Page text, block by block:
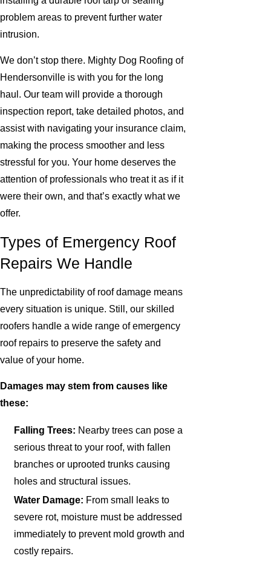
problem areas to prevent further water
intrusion.
We don’t stop there. Mighty Dog Roofing of
Hendersonville is with you for the long
haul. Our team will provide a thorough
inspection report, take detailed photos, and
assist with navigating your insurance claim,
making the process smoother and less
stressful for you. Your home deserves the
attention of professionals who treat it as if it
were their own, and that’s exactly what we
offer.
Types of Emergency Roof
Repairs We Handle
The unpredictability of roof damage means
every situation is unique. Still, our skilled
roofers handle a wide range of emergency
roof repairs to preserve the safety and
value of your home.
Damages may stem from causes like
these:
Falling Trees: Nearby trees can pose a
serious threat to your roof, with fallen
branches or uprooted trunks causing
holes and structural issues.
Water Damage: From small leaks to
severe rot, moisture must be addressed
immediately to prevent mold growth and
costly repairs.